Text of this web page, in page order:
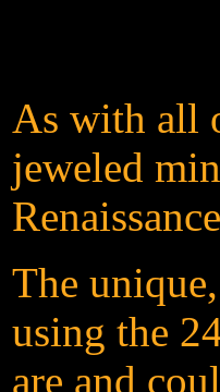
As with all
jeweled
The
using the
are and